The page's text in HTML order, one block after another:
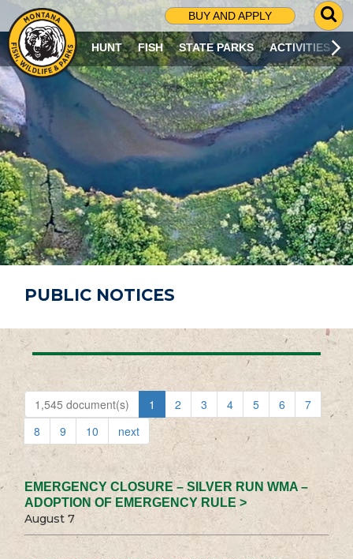
BUY AND APPLY
G
O
T
O
S
R
C
H
P
A
G
E
HUNT FISH STATE PARKS ACTIVITIES
PUBLIC NOTICES
1,545 document(s) 1 2 3 4 5 6
7
8
9 10 next
EMERGENCY CLOSURE – SILVER RUN WMA –
ADOPTION OF EMERGENCY RULE >
August 7